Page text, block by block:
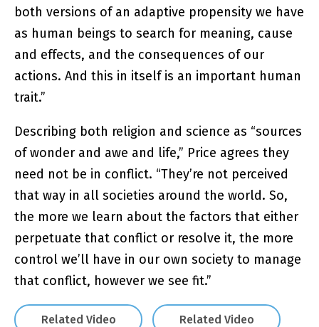
both versions of an adaptive propensity we have
as human beings to search for meaning, cause
and effects, and the consequences of our
actions. And this in itself is an important human
trait.”
Describing both religion and science as “sources
of wonder and awe and life,” Price agrees they
need not be in conflict. “They’re not perceived
that way in all societies around the world. So,
the more we learn about the factors that either
perpetuate that conflict or resolve it, the more
control we’ll have in our own society to manage
that conflict, however we see fit.”
Related Video Related Video